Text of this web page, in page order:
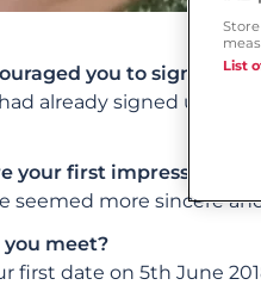
you to sign up to
already signed up. I’d
your first impressions of
seemed more sincere
meet?
first date on 5th June
List